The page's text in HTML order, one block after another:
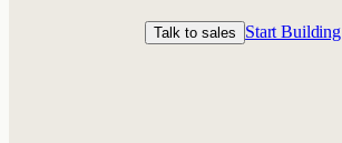
Talk to sales Start Building